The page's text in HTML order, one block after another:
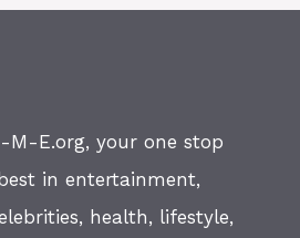
M-E.org, your one stop
in entertainment,
health, lifestyle,